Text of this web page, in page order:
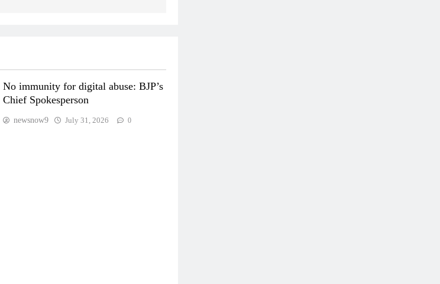
No immunity for digital abuse: BJP’s
Chief Spokesperson
newsnow9 July 31, 2026 0